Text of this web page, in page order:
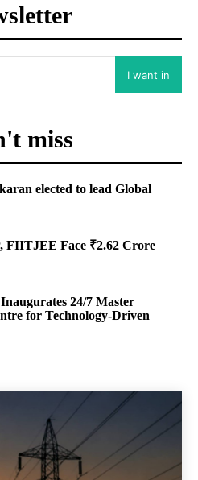
I want in
miss
elected to lead Global
FIITJEE Face ₹2.62 Crore
24/7 Master
for Technology-Driven